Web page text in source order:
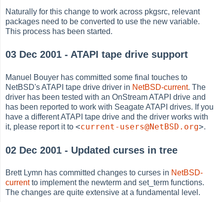
Naturally for this change to work across pkgsrc, relevant
packages need to be converted to use the new variable.
This process has been started.
03 Dec 2001 - ATAPI tape drive support
Manuel Bouyer has committed some final touches to
NetBSD's ATAPI tape drive driver in NetBSD-current. The
driver has been tested with an OnStream ATAPI drive and
has been reported to work with Seagate ATAPI drives. If you
have a different ATAPI tape drive and the driver works with
it, please report it to<current-users@NetBSD.org>.
02 Dec 2001 - Updated curses in tree
Brett Lymn has committed changes to curses in NetBSD-
currentto implement the newterm and set_term functions.
The changes are quite extensive at a fundamental level.